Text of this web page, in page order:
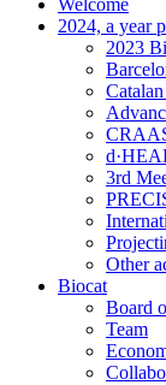
Welcome
2024, a year
2023
3rd
Other
Biocat
Board
Team